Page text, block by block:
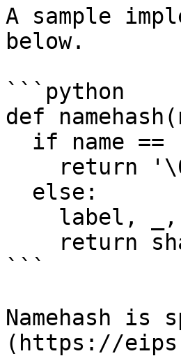
A sample
below.
```python
def
```
Namehash
(https://